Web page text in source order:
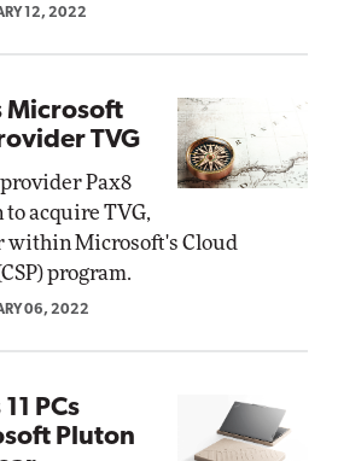
12, 2022
Microsoft
TVG
Pax8
acquire TVG,
within Microsoft's Cloud
program.
06, 2022
PCs
Pluton